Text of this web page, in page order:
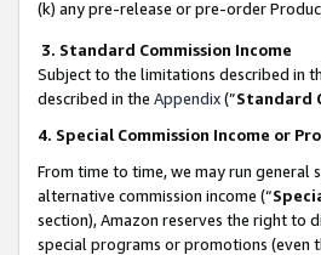
(k) any pre-release or pre-order
3. Standard Commission Income
Subject to the limitations described in
described in the Appendix(”Standard
4. Special Commission Income or
From time to time, we may run
alternative commission income (“
section), Amazon reserves the right to
special programs or promotions (even